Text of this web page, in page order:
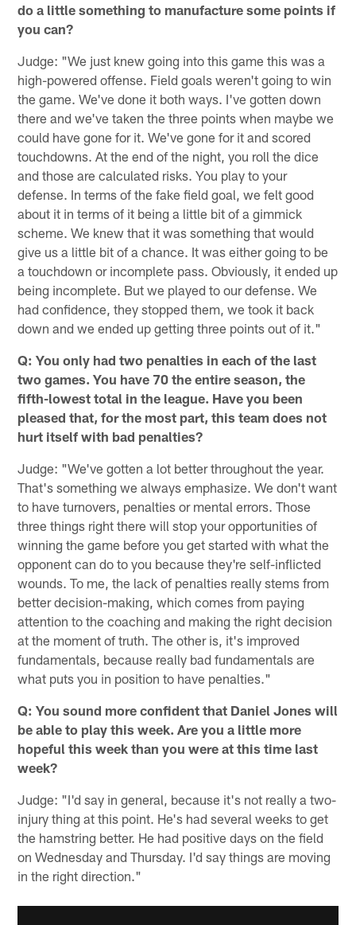
do a little something to manufacture some points if
you can?
Judge: "We just knew going into this game this was a
high-powered offense. Field goals weren't going to win
the game. We've done it both ways. I've gotten down
there and we've taken the three points when maybe we
could have gone for it. We've gone for it and scored
touchdowns. At the end of the night, you roll the dice
and those are calculated risks. You play to your
defense. In terms of the fake field goal, we felt good
about it in terms of it being a little bit of a gimmick
scheme. We knew that it was something that would
give us a little bit of a chance. It was either going to be
a touchdown or incomplete pass. Obviously, it ended up
being incomplete. But we played to our defense. We
had confidence, they stopped them, we took it back
down and we ended up getting three points out of it."
Q: You only had two penalties in each of the last
two games. You have 70 the entire season, the
fifth-lowest total in the league. Have you been
pleased that, for the most part, this team does not
hurt itself with bad penalties?
Judge: "We've gotten a lot better throughout the year.
That's something we always emphasize. We don't want
to have turnovers, penalties or mental errors. Those
three things right there will stop your opportunities of
winning the game before you get started with what the
opponent can do to you because they're self-inflicted
wounds. To me, the lack of penalties really stems from
better decision-making, which comes from paying
attention to the coaching and making the right decision
at the moment of truth. The other is, it's improved
fundamentals, because really bad fundamentals are
what puts you in position to have penalties."
Q: You sound more confident that Daniel Jones will
be able to play this week. Are you a little more
hopeful this week than you were at this time last
week?
Judge: "I'd say in general, because it's not really a two-
injury thing at this point. He's had several weeks to get
the hamstring better. He had positive days on the field
on Wednesday and Thursday. I'd say things are moving
in the right direction."